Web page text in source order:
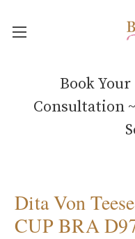
Book
Consultation
Dita Von
CUP BRA